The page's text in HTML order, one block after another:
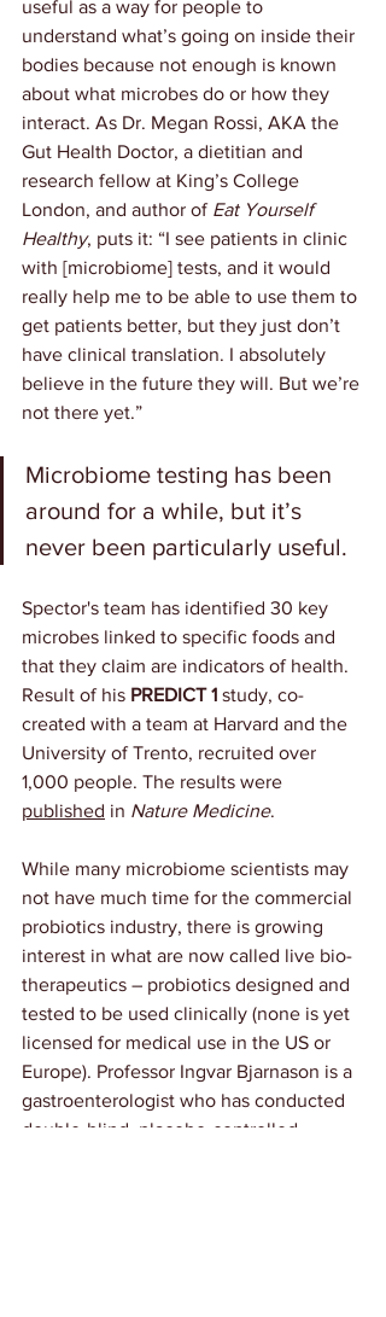
useful as a way for people to
understand what’s going on inside their
bodies because not enough is known
about what microbes do or how they
interact. As Dr. Megan Rossi, AKA the
Gut Health Doctor, a dietitian and
research fellow at King’s College
London, and author of Eat Yourself
Healthy, puts it: “I see patients in clinic
with [microbiome] tests, and it would
really help me to be able to use them to
get patients better, but they just don’t
have clinical translation. I absolutely
believe in the future they will. But we’re
not there yet.”
Microbiome testing has been
around for a while, but it’s
never been particularly useful.
Spector's team has identified 30 key
microbes linked to specific foods and
that they claim are indicators of health.
Result of his PREDICT 1 study, co-
created with a team at Harvard and the
University of Trento, recruited over
1,000 people. The results were
published in Nature Medicine.
While many microbiome scientists may
not have much time for the commercial
probiotics industry, there is growing
interest in what are now called live bio-
therapeutics – probiotics designed and
tested to be used clinically (none is yet
licensed for medical use in the US or
Europe). Professor Ingvar Bjarnason is a
gastroenterologist who has conducted
double-blind, placebo-controlled